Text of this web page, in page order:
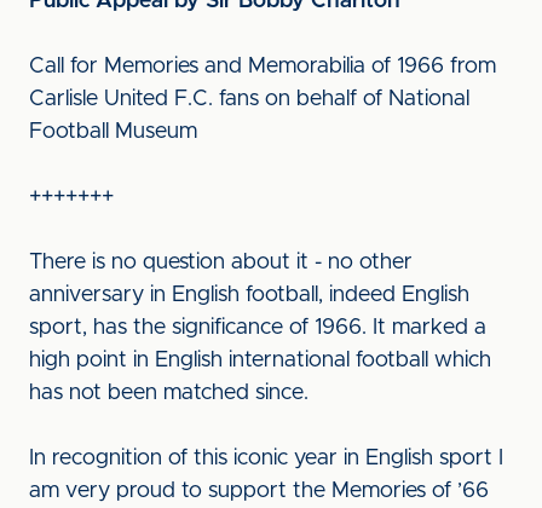
Call for Memories and Memorabilia of 1966 from
Carlisle United F.C. fans on behalf of National
Football Museum
+++++++
There is no question about it - no other
anniversary in English football, indeed English
sport, has the significance of 1966. It marked a
high point in English international football which
has not been matched since.
In recognition of this iconic year in English sport I
am very proud to support the Memories of ’66